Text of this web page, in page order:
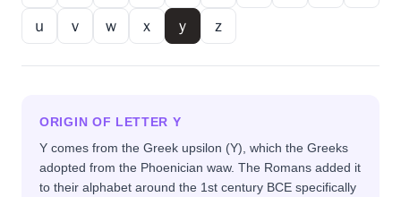
ｕ
ｖ ｗ ｘ ｙ ｚ
ORIGIN OF LETTER Y
Y comes from the Greek upsilon (Υ), which the Greeks
adopted from the Phoenician waw. The Romans added it
to their alphabet around the 1st century BCE specifically